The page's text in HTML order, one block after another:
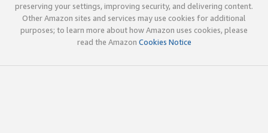
preserving your settings, improving security, and delivering content.
Other Amazon sites and services may use cookies for additional
purposes; to learn more about how Amazon uses cookies, please
read the Amazon Cookies Notice